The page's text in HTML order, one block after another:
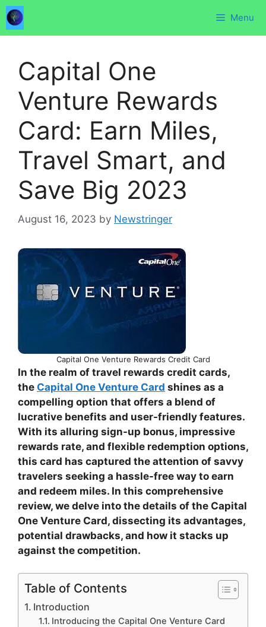
Skip
to
content
Menu
Capital One
Venture Rewards
Card: Earn Miles,
Travel Smart, and
Save Big 2023
August 16, 2023 by Newstringer
Capital One Venture Rewards Credit Card
In the realm of travel rewards credit cards,
the Capital One Venture Card shines as a
compelling option that offers a blend of
lucrative benefits and user-friendly features.
With its alluring sign-up bonus, impressive
rewards rate, and flexible redemption options,
this card has captured the attention of savvy
travelers seeking a hassle-free way to earn
and redeem miles. In this comprehensive
review, we delve into the details of the Capital
One Venture Card, dissecting its advantages,
potential drawbacks, and how it stacks up
against the competition.
Table of Contents
Introduction
Introducing the Capital One Venture Card